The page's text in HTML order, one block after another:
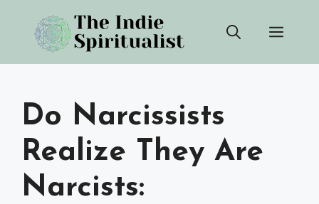
content
Do Narcissists
Realize They Are
Narcists: